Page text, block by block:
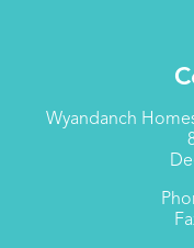
Wyandanch